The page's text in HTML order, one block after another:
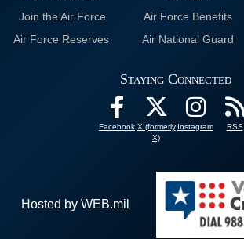
Join the Air Force
Air Force Benefits
Air Force Reserves
Air National Guard
Staying Connected
Facebook X (formerly
X)
Instagram RSS
Hosted by WEB.mil